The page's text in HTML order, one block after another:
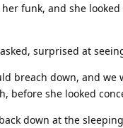
her funk, and she
asked, surprised at
breach down, and we
she looked
back down at the